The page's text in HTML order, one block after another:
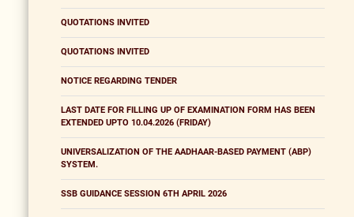
QUOTATIONS INVITED
QUOTATIONS INVITED
NOTICE REGARDING TENDER
LAST DATE FOR FILLING UP OF EXAMINATION FORM HAS BEEN
EXTENDED UPTO 10.04.2026 (FRIDAY)
UNIVERSALIZATION OF THE AADHAAR-BASED PAYMENT (ABP)
SYSTEM.
SSB GUIDANCE SESSION 6TH APRIL 2026